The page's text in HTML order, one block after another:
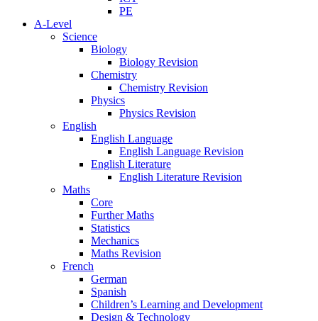
PE
A-Level
Science
Biology
Biology Revision
Chemistry
Chemistry Revision
Physics
Physics Revision
English
English Language
English Language Revision
English Literature
English Literature Revision
Maths
Core
Further Maths
Statistics
Mechanics
Maths Revision
French
German
Spanish
Children’s Learning and Development
Design & Technology